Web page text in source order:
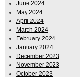
June 2024
May 2024
April 2024
March 2024
February 2024
January 2024
December 2023
November 2023
October 2023